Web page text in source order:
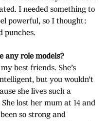
I needed something to
powerful, so I thought:
punches.
any role models?
best friends. She’s
but you wouldn’t
she lives such a
lost her mum at 14 and
so strong and